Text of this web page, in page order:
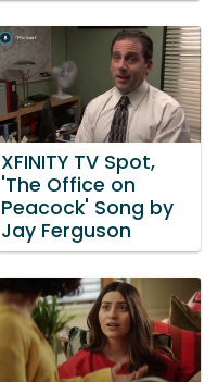
XFINITY TV Spot,
'The Office on
Peacock' Song by
Jay Ferguson